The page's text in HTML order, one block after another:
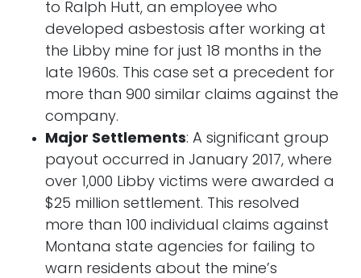
to Ralph Hutt, an employee who
developed asbestosis after working at
the Libby mine for just 18 months in the
late 1960s. This case set a precedent for
more than 900 similar claims against the
company.
Major Settlements: A significant group
payout occurred in January 2017, where
over 1,000 Libby victims were awarded a
$25 million settlement. This resolved
more than 100 individual claims against
Montana state agencies for failing to
warn residents about the mine’s